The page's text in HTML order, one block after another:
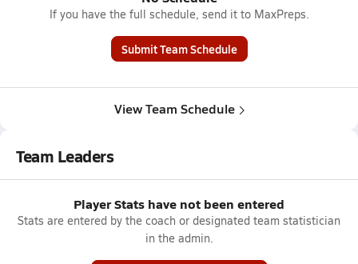
If you have the full schedule, send it to MaxPreps.
Submit Team Schedule
View Team Schedule
Team Leaders
Player Stats have not been entered
Stats are entered by the coach or designated team statistician
in the admin.